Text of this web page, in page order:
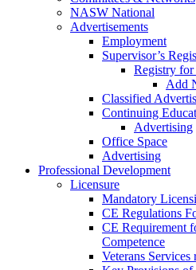
NASW National
Advertisements
Employment
Supervisor’s
Registry for
Add
Classified
Continuing
Advertising
Office Space
Advertising
Professional Development
Licensure
Mandatory
CE Regulations
CE Requirement
Competence
Veterans Services